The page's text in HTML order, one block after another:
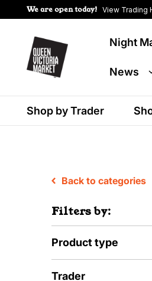
We are open today! View Trading
Night
News
Shop by Trader
Back to categories
Filters by:
Product type
Trader